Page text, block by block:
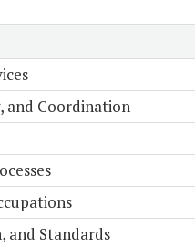
and Coordination
and Standards